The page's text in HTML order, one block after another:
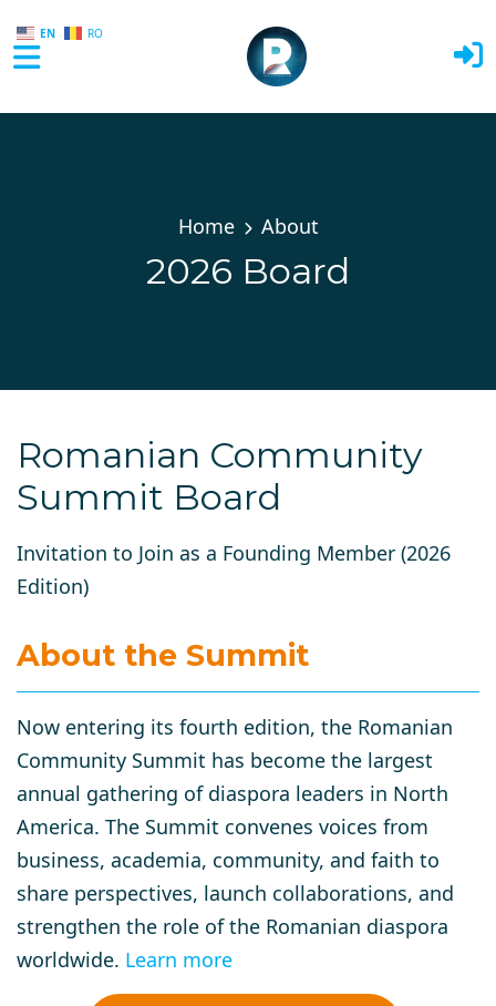
EN RO
Home About
2026 Board
Romanian Community
Summit Board
Invitation to Join as a Founding Member (2026
Edition)
About the Summit
Now entering its fourth edition, the Romanian
Community Summit has become the largest
annual gathering of diaspora leaders in North
America. The Summit convenes voices from
business, academia, community, and faith to
share perspectives, launch collaborations, and
strengthen the role of the Romanian diaspora
worldwide. Learn more